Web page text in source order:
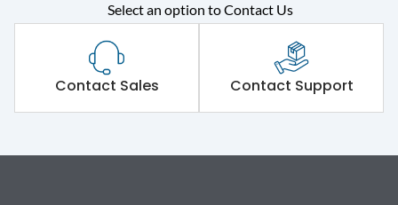
Select an option to Contact Us
Contact Sales Contact Support